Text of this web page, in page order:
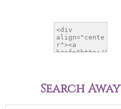
Search Away